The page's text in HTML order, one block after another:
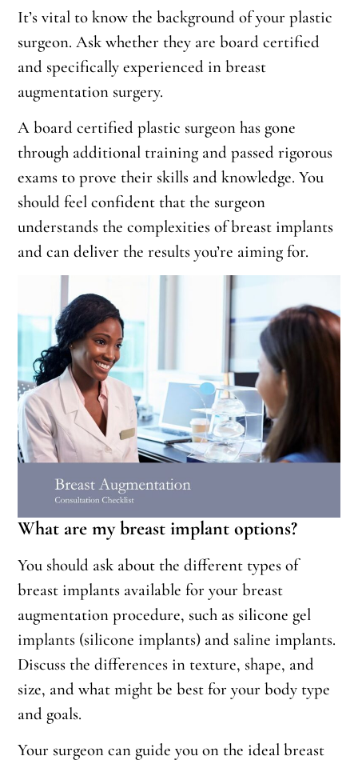
It’s vital to know the background of your plastic
surgeon. Ask whether they are board certified
and specifically experienced in breast
augmentation surgery.
A board certified plastic surgeon has gone
through additional training and passed rigorous
exams to prove their skills and knowledge. You
should feel confident that the surgeon
understands the complexities of breast implants
and can deliver the results you’re aiming for.
What are my breast implant options?
You should ask about the different types of
breast implants available for your breast
augmentation procedure, such as silicone gel
implants (silicone implants) and saline implants.
Discuss the differences in texture, shape, and
size, and what might be best for your body type
and goals.
Your surgeon can guide you on the ideal breast